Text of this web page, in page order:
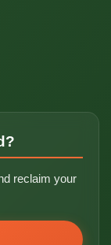
reclaim your